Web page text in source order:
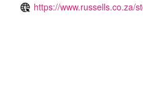
https://www.russells.co.za/